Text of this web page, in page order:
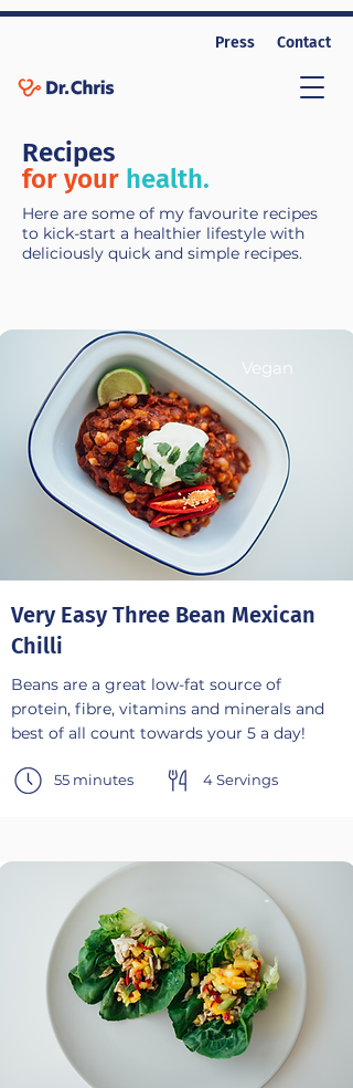
Press Contact
Vegan
Very Easy Three Bean Mexican
Chilli
Beans are a great low-fat source of
protein, fibre, vitamins and minerals and
best of all count towards your 5 a day!
55 minutes 4 Servings
-
Recipes
for your health.
Here are some of my favourite recipes
to kick-start a healthier lifestyle with
deliciously quick and simple recipes.